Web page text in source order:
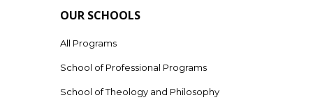
OUR SCHOOLS
All Programs
School of Professional Programs
School of Theology and Philosophy